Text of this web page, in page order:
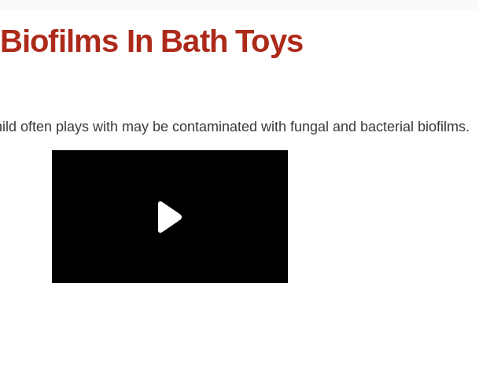
In Bath Toys
often plays with may be contaminated with fungal and bacterial biofilms.